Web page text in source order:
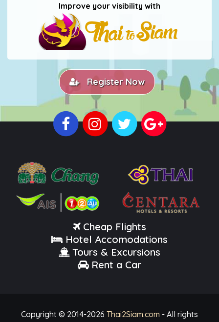
Improve your visibility with
Register Now
Cheap Flights
Hotel Accomodations
Tours & Excursions
Rent a Car
Copyright © 2014-2026 Thai2Siam.com - All rights